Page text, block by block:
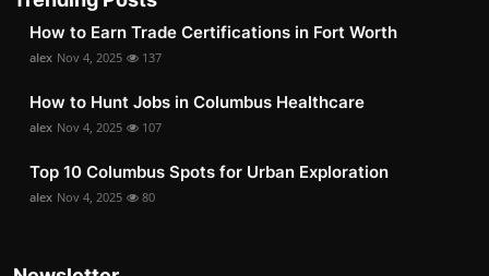
How to Earn Trade Certifications in Fort Worth
alex Nov 4, 2025 137
How to Hunt Jobs in Columbus Healthcare
alex Nov 4, 2025 107
Top 10 Columbus Spots for Urban Exploration
alex Nov 4, 2025 80